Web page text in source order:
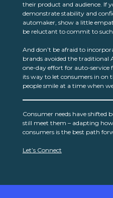
their product and audience. If
demonstrate stability and
automaker, show a little
be reluctant to commit to
And don’t be afraid to
brands avoided the traditional
one-day effort for auto-service
its way to let consumers in on
people smile at a time when
Consumer needs have shifted
still meet them – adapting
consumers is the best path
Let’s Connect